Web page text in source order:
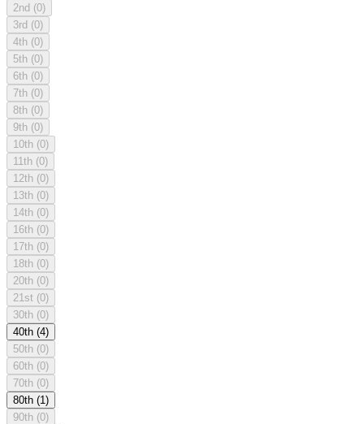
2nd (0)
3rd (0)
4th (0)
5th (0)
6th (0)
7th (0)
8th (0)
9th (0)
10th (0)
11th (0)
12th (0)
13th (0)
14th (0)
16th (0)
17th (0)
18th (0)
20th (0)
21st (0)
30th (0)
40th (4)
50th (0)
60th (0)
70th (0)
80th (1)
90th (0)